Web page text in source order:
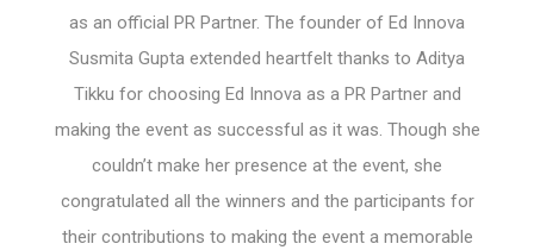
as an official PR Partner. The founder of Ed Innova
Susmita Gupta extended heartfelt thanks to Aditya
Tikku for choosing Ed Innova as a PR Partner and
making the event as successful as it was. Though she
couldn’t make her presence at the event, she
congratulated all the winners and the participants for
their contributions to making the event a memorable